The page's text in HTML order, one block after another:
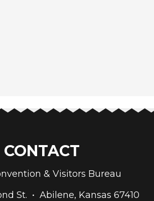
CONTACT
& Visitors Bureau
St. • Abilene, Kansas 67410